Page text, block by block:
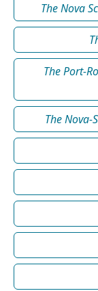
The Nova
The Port-
The Nova-